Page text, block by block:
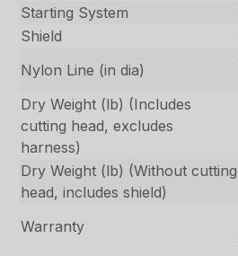
Starting System
Shield
Nylon Line (in dia)
Dry Weight (lb) (Includes
cutting head, excludes
harness)
Dry Weight (lb) (Without cutting
head, includes shield)
Warranty